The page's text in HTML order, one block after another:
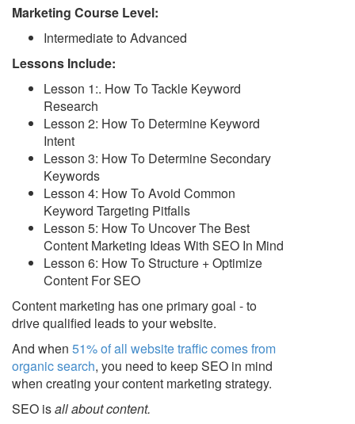
Marketing Course Level:
Intermediate to Advanced
Lessons Include:
Lesson 1:. How To Tackle Keyword
Research
Lesson 2: How To Determine Keyword
Intent
Lesson 3: How To Determine Secondary
Keywords
Lesson 4: How To Avoid Common
Keyword Targeting Pitfalls
Lesson 5: How To Uncover The Best
Content Marketing Ideas With SEO In Mind
Lesson 6: How To Structure + Optimize
Content For SEO
Content marketing has one primary goal - to
drive qualified leads to your website.
And when 51% of all website traffic comes from
organic search, you need to keep SEO in mind
when creating your content marketing strategy.
SEO isall about content.